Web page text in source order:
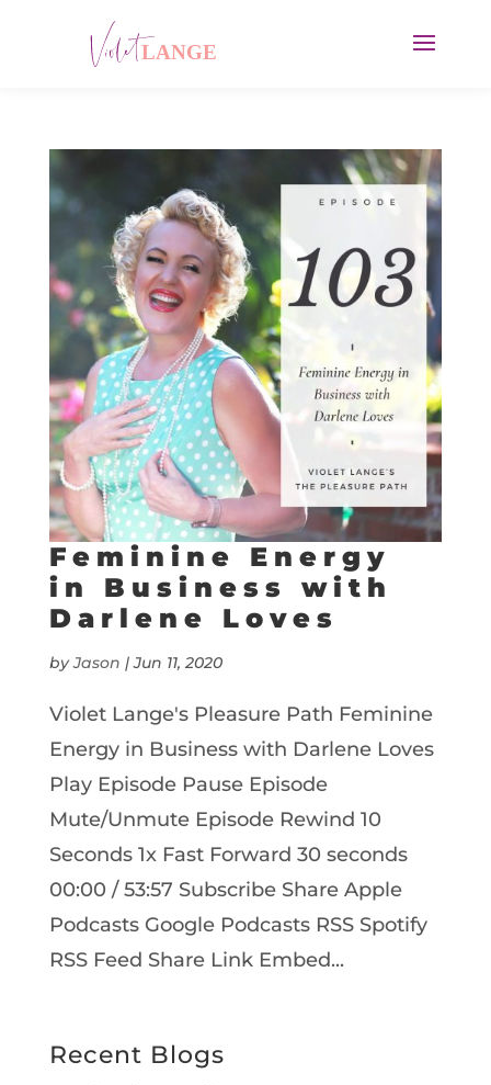
Feminine Energy
in Business with
Darlene Loves
byJason |Jun 11, 2020
Violet Lange's Pleasure Path Feminine
Energy in Business with Darlene Loves
Play Episode Pause Episode
Mute/Unmute Episode Rewind 10
Seconds 1x Fast Forward 30 seconds
00:00 / 53:57 Subscribe Share Apple
Podcasts Google Podcasts RSS Spotify
RSS Feed Share Link Embed...
Recent Blogs